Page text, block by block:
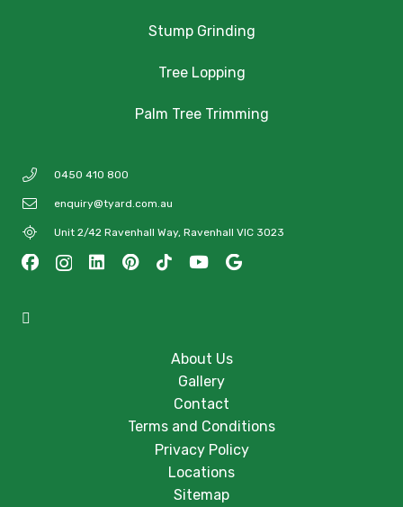
Stump Grinding
Tree Lopping
Palm Tree Trimming
0450 410 800
enquiry@tyard.com.au
Unit 2/42 Ravenhall Way, Ravenhall VIC 3023
About Us
Gallery
Contact
Terms and Conditions
Privacy Policy
Locations
Sitemap